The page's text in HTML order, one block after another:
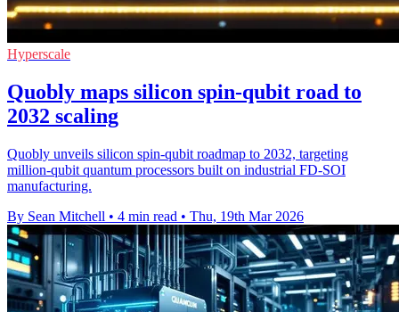
Hyperscale
Quobly maps silicon spin-qubit road to
2032 scaling
Quobly unveils silicon spin-qubit roadmap to 2032, targeting
million-qubit quantum processors built on industrial FD-SOI
manufacturing.
By Sean Mitchell • 4 min read • Thu, 19th Mar 2026